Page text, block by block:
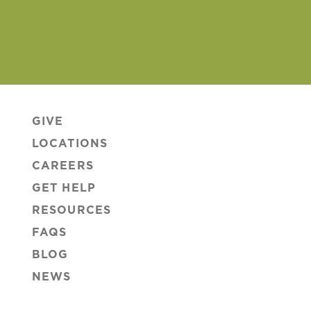
GIVE
LOCATIONS
CAREERS
GET HELP
RESOURCES
FAQS
BLOG
NEWS